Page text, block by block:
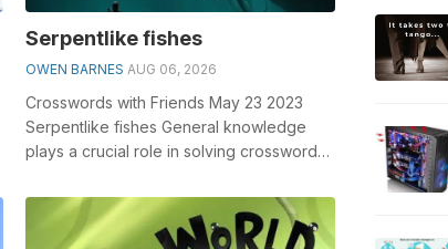
Serpentlike fishes
OWEN BARNES AUG 06, 2026
Crosswords with Friends May 23 2023
Serpentlike fishes General knowledge
plays a crucial role in solving crosswords,